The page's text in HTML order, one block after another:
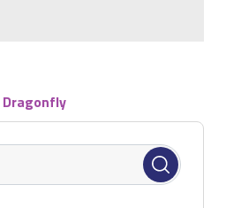
Dragonfly